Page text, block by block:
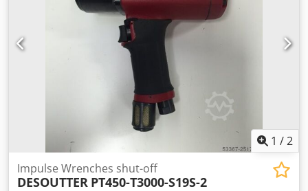
mm Weight: 1.0 kg Other tools for industrial production
and maintenance on request.
1 /2
Impulse Wrenches shut-off
DESOUTTER PT450-T3000-S19S-2